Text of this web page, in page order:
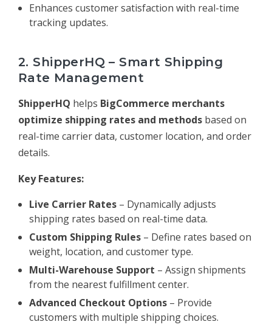
Enhances customer satisfaction with real-time
tracking updates.
2. ShipperHQ – Smart Shipping
Rate Management
ShipperHQ helps BigCommerce merchants
optimize shipping rates and methods based on
real-time carrier data, customer location, and order
details.
Key Features:
Live Carrier Rates – Dynamically adjusts
shipping rates based on real-time data.
Custom Shipping Rules – Define rates based on
weight, location, and customer type.
Multi-Warehouse Support – Assign shipments
from the nearest fulfillment center.
Advanced Checkout Options – Provide
customers with multiple shipping choices.